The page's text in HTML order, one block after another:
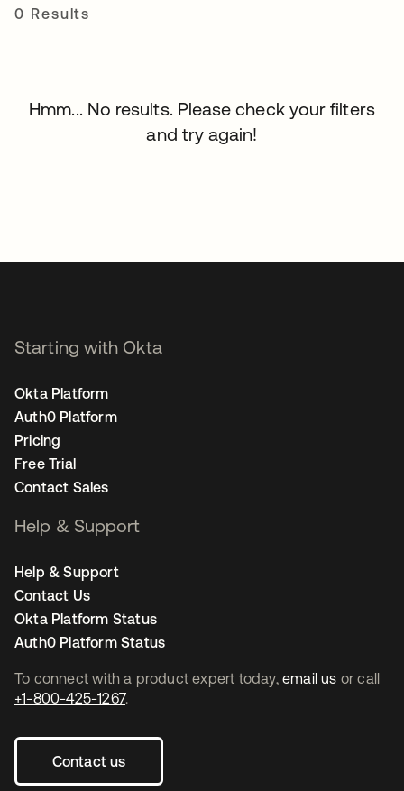
0 Results
Hmm... No results. Please check your filters
and try again!
To connect with a product expert today, email us or call
+1-800-425-1267.
Contact us
Starting with Okta
Okta Platform
Auth0 Platform
Pricing
Free Trial
Contact Sales
Help & Support
Help & Support
Contact Us
Okta Platform Status
Auth0 Platform Status